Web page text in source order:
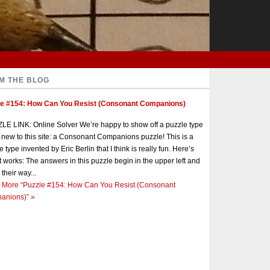
THE BLOG
#154: How Can You Resist (Consonant Companions)
LINK: Online Solver We’re happy to show off a puzzle type
new to this site: a Consonant Companions puzzle! This is a
type invented by Eric Berlin that I think is really fun. Here’s
works: The answers in this puzzle begin in the upper left and
way...
More “Puzzle #154: How Can You Resist (Consonant
»